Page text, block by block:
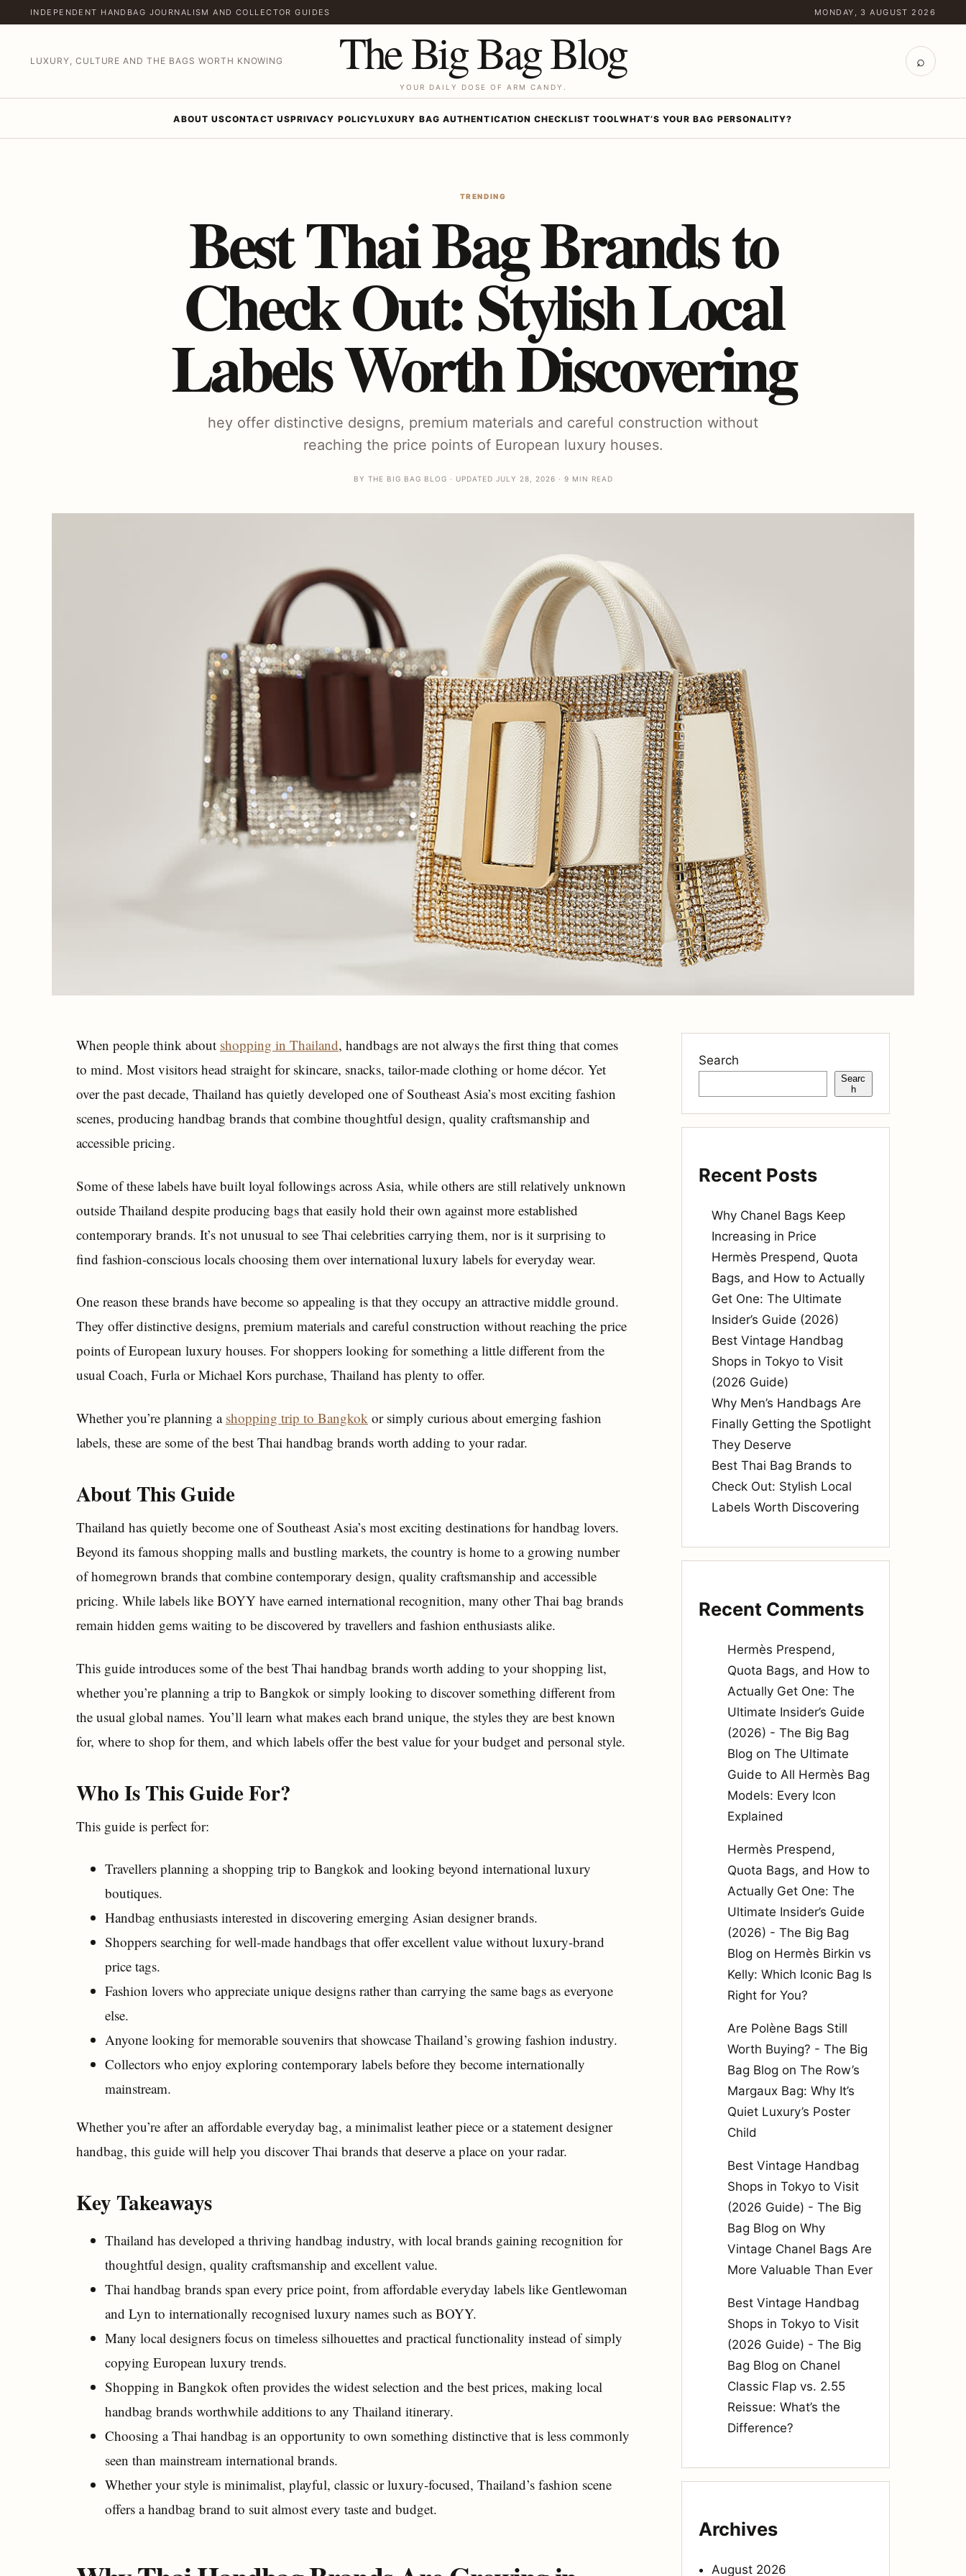
INDEPENDENT HANDBAG JOURNALISM AND COLLECTOR GUIDES MONDAY, 3 AUGUST 2026
LUXURY, CULTURE AND THE BAGS WORTH KNOWING The Big Bag Blog
YOUR DAILY DOSE OF ARM CANDY.
⌕
ABOUT USCONTACT USPRIVACY POLICYLUXURY BAG AUTHENTICATION CHECKLIST TOOLWHAT’S YOUR BAG PERSONALITY?
TRENDING
Best Thai Bag Brands to
Check Out: Stylish Local
Labels Worth Discovering
hey offer distinctive designs, premium materials and careful construction without
reaching the price points of European luxury houses.
BY THE BIG BAG BLOG · UPDATED JULY 28, 2026 · 9 MIN READ
When people think about shopping in Thailand, handbags are not always the first thing that comes
to mind. Most visitors head straight for skincare, snacks, tailor-made clothing or home décor. Yet
over the past decade, Thailand has quietly developed one of Southeast Asia’s most exciting fashion
scenes, producing handbag brands that combine thoughtful design, quality craftsmanship and
accessible pricing.
Some of these labels have built loyal followings across Asia, while others are still relatively unknown
outside Thailand despite producing bags that easily hold their own against more established
contemporary brands. It’s not unusual to see Thai celebrities carrying them, nor is it surprising to
find fashion-conscious locals choosing them over international luxury labels for everyday wear.
One reason these brands have become so appealing is that they occupy an attractive middle ground.
They offer distinctive designs, premium materials and careful construction without reaching the price
points of European luxury houses. For shoppers looking for something a little different from the
usual Coach, Furla or Michael Kors purchase, Thailand has plenty to offer.
Whether you’re planning a shopping trip to Bangkok or simply curious about emerging fashion
labels, these are some of the best Thai handbag brands worth adding to your radar.
About This Guide
Thailand has quietly become one of Southeast Asia’s most exciting destinations for handbag lovers.
Beyond its famous shopping malls and bustling markets, the country is home to a growing number
of homegrown brands that combine contemporary design, quality craftsmanship and accessible
pricing. While labels like BOYY have earned international recognition, many other Thai bag brands
remain hidden gems waiting to be discovered by travellers and fashion enthusiasts alike.
This guide introduces some of the best Thai handbag brands worth adding to your shopping list,
whether you’re planning a trip to Bangkok or simply looking to discover something different from
the usual global names. You’ll learn what makes each brand unique, the styles they are best known
for, where to shop for them, and which labels offer the best value for your budget and personal style.
Who Is This Guide For?
This guide is perfect for:
Travellers planning a shopping trip to Bangkok and looking beyond international luxury
boutiques.
Handbag enthusiasts interested in discovering emerging Asian designer brands.
Shoppers searching for well-made handbags that offer excellent value without luxury-brand
price tags.
Fashion lovers who appreciate unique designs rather than carrying the same bags as everyone
else.
Anyone looking for memorable souvenirs that showcase Thailand’s growing fashion industry.
Collectors who enjoy exploring contemporary labels before they become internationally
mainstream.
Whether you’re after an affordable everyday bag, a minimalist leather piece or a statement designer
handbag, this guide will help you discover Thai brands that deserve a place on your radar.
Key Takeaways
Thailand has developed a thriving handbag industry, with local brands gaining recognition for
thoughtful design, quality craftsmanship and excellent value.
Thai handbag brands span every price point, from affordable everyday labels like Gentlewoman
and Lyn to internationally recognised luxury names such as BOYY.
Many local designers focus on timeless silhouettes and practical functionality instead of simply
copying European luxury trends.
Shopping in Bangkok often provides the widest selection and the best prices, making local
handbag brands worthwhile additions to any Thailand itinerary.
Choosing a Thai handbag is an opportunity to own something distinctive that is less commonly
seen than mainstream international brands.
Whether your style is minimalist, playful, classic or luxury-focused, Thailand’s fashion scene
offers a handbag brand to suit almost every taste and budget.
Search
Searc
h
Recent Posts
Why Chanel Bags Keep
Increasing in Price
Hermès Prespend, Quota
Bags, and How to Actually
Get One: The Ultimate
Insider’s Guide (2026)
Best Vintage Handbag
Shops in Tokyo to Visit
(2026 Guide)
Why Men’s Handbags Are
Finally Getting the Spotlight
They Deserve
Best Thai Bag Brands to
Check Out: Stylish Local
Labels Worth Discovering
Recent Comments
Hermès Prespend,
Quota Bags, and How to
Actually Get One: The
Ultimate Insider’s Guide
(2026) - The Big Bag
Blog on The Ultimate
Guide to All Hermès Bag
Models: Every Icon
Explained
Hermès Prespend,
Quota Bags, and How to
Actually Get One: The
Ultimate Insider’s Guide
(2026) - The Big Bag
Blog on Hermès Birkin vs
Kelly: Which Iconic Bag Is
Right for You?
Are Polène Bags Still
Worth Buying? - The Big
Bag Blog on The Row’s
Margaux Bag: Why It’s
Quiet Luxury’s Poster
Child
Best Vintage Handbag
Shops in Tokyo to Visit
(2026 Guide) - The Big
Bag Blog on Why
Vintage Chanel Bags Are
More Valuable Than Ever
Best Vintage Handbag
Shops in Tokyo to Visit
(2026 Guide) - The Big
Bag Blog on Chanel
Classic Flap vs. 2.55
Reissue: What’s the
Difference?
Archives
August 2026